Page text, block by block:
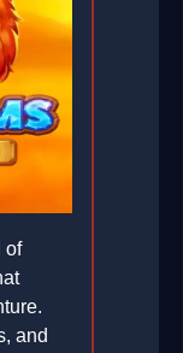
of
and